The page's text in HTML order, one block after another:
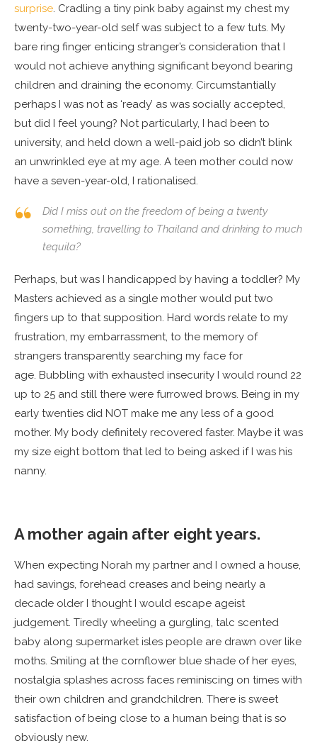
surprise. Cradling a tiny pink baby against my chest my
twenty-two-year-old self was subject to a few tuts. My
bare ring finger enticing stranger’s consideration that I
would not achieve anything significant beyond bearing
children and draining the economy. Circumstantially
perhaps I was not as ‘ready’ as was socially accepted,
but did I feel young? Not particularly, I had been to
university, and held down a well-paid job so didn’t blink
an unwrinkled eye at my age. A teen mother could now
have a seven-year-old, I rationalised.
Did I miss out on the freedom of being a twenty
something, travelling to Thailand and drinking to much
tequila?
Perhaps, but was I handicapped by having a toddler? My
Masters achieved as a single mother would put two
fingers up to that supposition. Hard words relate to my
frustration, my embarrassment, to the memory of
strangers transparently searching my face for
age. Bubbling with exhausted insecurity I would round 22
up to 25 and still there were furrowed brows. Being in my
early twenties did NOT make me any less of a good
mother. My body definitely recovered faster. Maybe it was
my size eight bottom that led to being asked if I was his
nanny.
A mother again after eight years.
When expecting Norah my partner and I owned a house,
had savings, forehead creases and being nearly a
decade older I thought I would escape ageist
judgement. Tiredly wheeling a gurgling, talc scented
baby along supermarket isles people are drawn over like
moths. Smiling at the cornflower blue shade of her eyes,
nostalgia splashes across faces reminiscing on times with
their own children and grandchildren. There is sweet
satisfaction of being close to a human being that is so
obviously new.